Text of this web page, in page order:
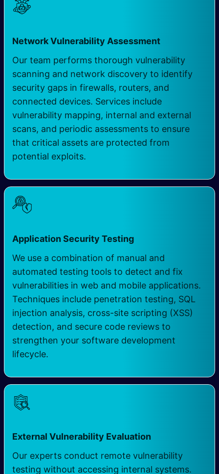
Network Vulnerability Assessment
Our team performs thorough vulnerability
scanning and network discovery to identify
security gaps in firewalls, routers, and
connected devices. Services include
vulnerability mapping, internal and external
scans, and periodic assessments to ensure
that critical assets are protected from
potential exploits.
Application Security Testing
We use a combination of manual and
automated testing tools to detect and fix
vulnerabilities in web and mobile applications.
Techniques include penetration testing, SQL
injection analysis, cross-site scripting (XSS)
detection, and secure code reviews to
strengthen your software development
lifecycle.
External Vulnerability Evaluation
Our experts conduct remote vulnerability
testing without accessing internal systems.